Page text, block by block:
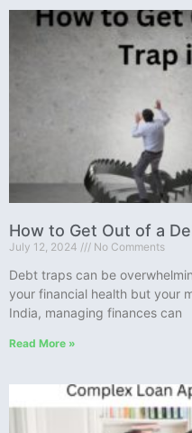
How to Get Out of a
July 12, 2024 No Comments
Debt traps can be
your financial health but your
India, managing finances can
Read More »